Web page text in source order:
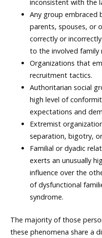
inconsistent with the
Any group embraced
parents, spouses, or
correctly or
to the involved family
Organizations that
recruitment tactics.
Authoritarian social
high level of
expectations and
Extremist
separation, bigotry,
Familial or dyadic
exerts an unusually
influence over the
of dysfunctional
syndrome.
The majority of those
these phenomena share a